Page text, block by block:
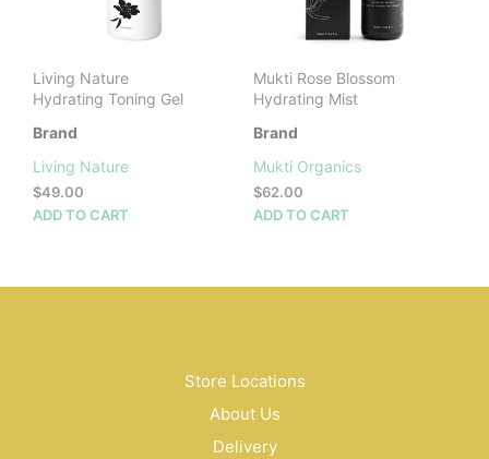
Living Nature
Hydrating Toning Gel
Brand
Living Nature
$49.00
ADD TO CART
Mukti Rose Blossom
Hydrating Mist
Brand
Mukti Organics
$62.00
ADD TO CART
Store Locations
About Us
Delivery